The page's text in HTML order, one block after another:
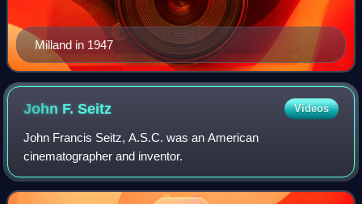
Milland in 1947
John F.Seitz Videos
John Francis Seitz, A.S.C. was an American
cinematographer and inventor.